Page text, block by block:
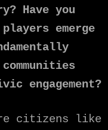
Have you
emerge
engagement?
citizens like